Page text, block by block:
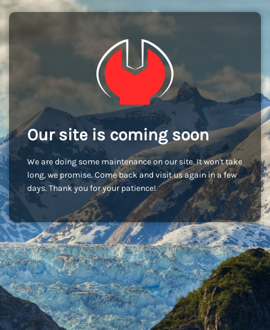
Our site is coming soon
We are doing some maintenance on our site. It won't take
long, we promise. Come back and visit us again in a few
days. Thank you for your patience!